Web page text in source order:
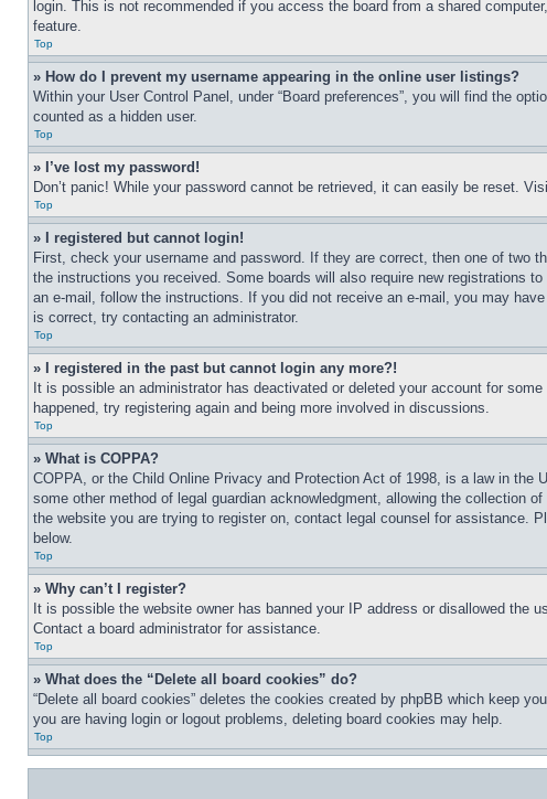
login. This is not recommended if you access the board from a shared
feature.
Top
» How do I prevent my username appearing in the online user listings?
Within your User Control Panel, under “Board preferences”, you will find the
counted as a hidden user.
Top
» I’ve lost my password!
Don’t panic! While your password cannot be retrieved, it can easily be reset.
Top
» I registered but cannot login!
First, check your username and password. If they are correct, then one of two
the instructions you received. Some boards will also require new registrations
an e-mail, follow the instructions. If you did not receive an e-mail, you may
is correct, try contacting an administrator.
Top
» I registered in the past but cannot login any more?!
It is possible an administrator has deactivated or deleted your account for
happened, try registering again and being more involved in discussions.
Top
» What is COPPA?
COPPA, or the Child Online Privacy and Protection Act of 1998, is a law in
some other method of legal guardian acknowledgment, allowing the collection
the website you are trying to register on, contact legal counsel for assistance.
below.
Top
» Why can’t I register?
It is possible the website owner has banned your IP address or disallowed the
Contact a board administrator for assistance.
Top
» What does the “Delete all board cookies” do?
“Delete all board cookies” deletes the cookies created by phpBB which keep
you are having login or logout problems, deleting board cookies may help.
Top